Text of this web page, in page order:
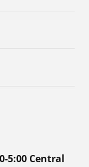
5:00 Central